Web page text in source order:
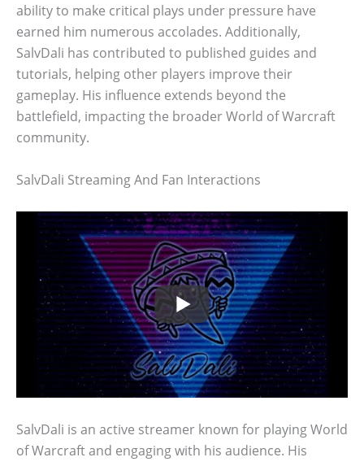
ability to make critical plays under pressure have
earned him numerous accolades. Additionally,
SalvDali has contributed to published guides and
tutorials, helping other players improve their
gameplay. His influence extends beyond the
battlefield, impacting the broader World of Warcraft
community.
SalvDali Streaming And Fan Interactions
SalvDali is an active streamer known for playing World
of Warcraft and engaging with his audience. His